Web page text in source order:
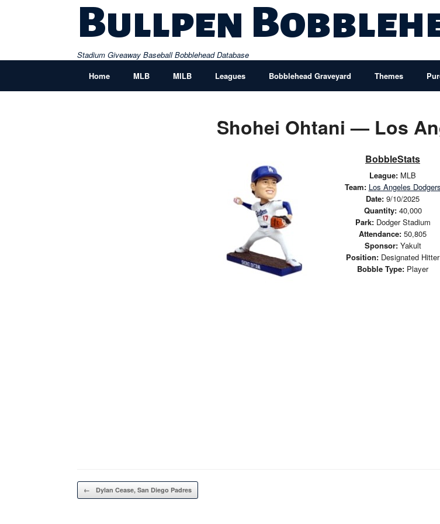
Bullpen
Stadium Giveaway Baseball Bobblehead Database
Home
MLB MILB Leagues Bobblehead Graveyard Themes
Shohei Ohtani — Los
BobbleStats
League: MLB
Team: Los Angeles Dodgers
Date: 9/10/2025
Quantity:40,000
Park:Dodger Stadium
Attendance: 50,805
Sponsor:Yakult
Position: Designated Hitter
Bobble Type: Player
Post navigation
← Dylan Cease, San Diego Padres